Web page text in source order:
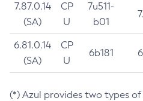
7.87.0.14
(SA)
CP
U
7u511-
b01
6.81.0.14
(SA)
CP
U
6b181
(*) Azul provides two types